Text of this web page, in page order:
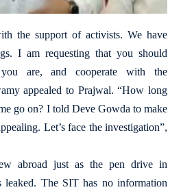
the support of activists. We have
I am requesting that you should
are, and cooperate with the
appealed to Prajwal. “How long
go on? I told Deve Gowda to make
Let’s face the investigation”,
abroad just as the pen drive in
leaked. The SIT has no information